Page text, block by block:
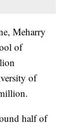
Meharry
of
of
half of